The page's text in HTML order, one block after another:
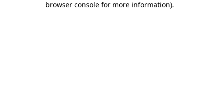
browser console for more information).